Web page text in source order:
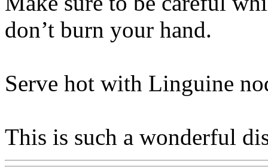
don’t burn your hand.
Serve hot with Linguine
This is such a wonderful